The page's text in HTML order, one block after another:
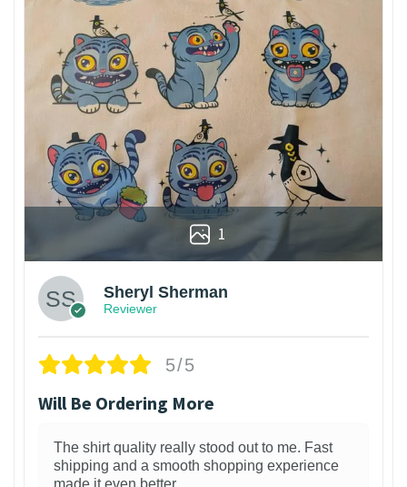
1
Sheryl Sherman
Reviewer
5/5
Will Be Ordering More
The shirt quality really stood out to me. Fast
shipping and a smooth shopping experience